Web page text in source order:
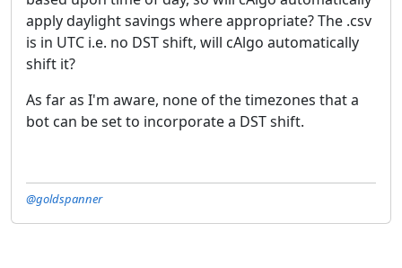
apply daylight savings where appropriate? The .csv
is in UTC i.e. no DST shift, will cAlgo automatically
shift it?
As far as I'm aware, none of the timezones that a
bot can be set to incorporate a DST shift.
@goldspanner